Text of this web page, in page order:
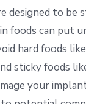
designed to be
foods can put
hard foods like
sticky foods
your